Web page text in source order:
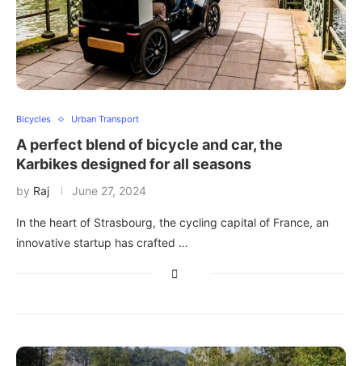
Bicycles Urban Transport
A perfect blend of bicycle and car, the
Karbikes designed for all seasons
by Raj June 27, 2024
In the heart of Strasbourg, the cycling capital of France, an
innovative startup has crafted …